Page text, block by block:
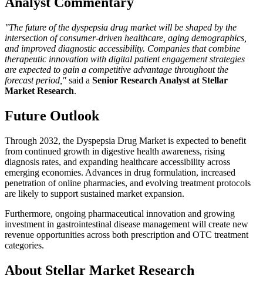
"The future of the dyspepsia drug market will be shaped by the
intersection of consumer-driven healthcare, aging demographics,
and improved diagnostic accessibility. Companies that combine
therapeutic innovation with digital patient engagement strategies
are expected to gain a competitive advantage throughout the
forecast period," said a Senior Research Analyst at Stellar
Market Research.
Future Outlook
Through 2032, the Dyspepsia Drug Market is expected to benefit
from continued growth in digestive health awareness, rising
diagnosis rates, and expanding healthcare accessibility across
emerging economies. Advances in drug formulation, increased
penetration of online pharmacies, and evolving treatment protocols
are likely to support sustained market expansion.
Furthermore, ongoing pharmaceutical innovation and growing
investment in gastrointestinal disease management will create new
revenue opportunities across both prescription and OTC treatment
categories.
About Stellar Market Research